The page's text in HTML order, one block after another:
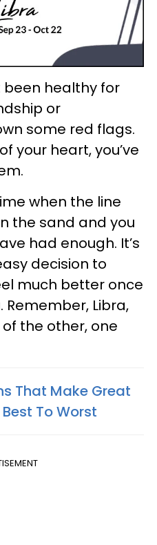
been healthy for
or
some red flags.
your heart, you’ve
when the line
the sand and you
had enough. It’s
decision to
much better once
Remember, Libra,
the other, one
That Make Great
To Worst